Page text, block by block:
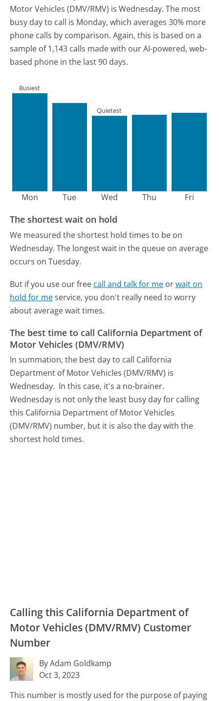
Motor Vehicles (DMV/RMV) is Wednesday. The most
busy day to call is Monday, which averages 30% more
phone calls by comparison. Again, this is based on a
sample of 1,143 calls made with our AI-powered, web-
based phone in the last 90 days.
Mon
Busiest
Tue Wed
Quietest
Thu Fri
The shortest wait on hold
We measured the shortest hold times to be on
Wednesday. The longest wait in the queue on average
occurs on Tuesday.
But if you use our free call and talk for me orwait on
hold for meservice, you don't really need to worry
about average wait times.
The best time to call California Department of
Motor Vehicles (DMV/RMV)
In summation, the best day to call California
Department of Motor Vehicles (DMV/RMV) is
Wednesday. In this case, it's a no-brainer.
Wednesday is not only the least busy day for calling
this California Department of Motor Vehicles
(DMV/RMV) number, but it is also the day with the
shortest hold times.
Calling this California Department of
Motor Vehicles (DMV/RMV) Customer
Number
By Adam Goldkamp
Oct 3, 2023
This number is mostly used for the purpose of paying